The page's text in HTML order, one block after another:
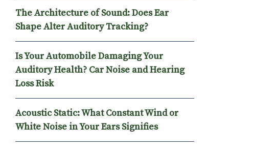
The Architecture of Sound: Does Ear
Shape Alter Auditory Tracking?
Is Your Automobile Damaging Your
Auditory Health? Car Noise and Hearing
Loss Risk
Acoustic Static: What Constant Wind or
White Noise in Your Ears Signifies